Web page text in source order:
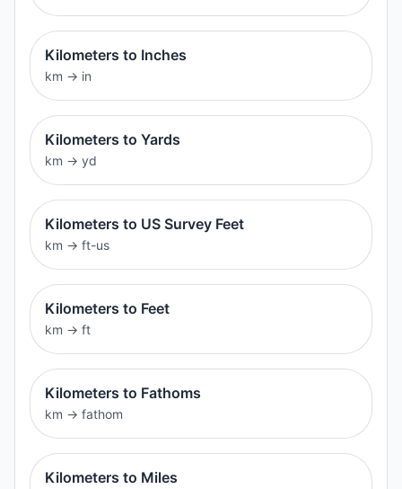
Kilometers to Inches
km → in
Kilometers to Yards
km → yd
Kilometers to US Survey Feet
km → ft-us
Kilometers to Feet
km → ft
Kilometers to Fathoms
km → fathom
Kilometers to Miles